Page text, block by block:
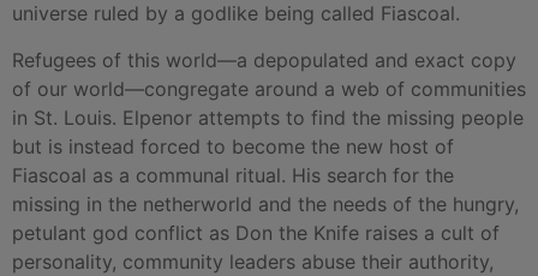
universe ruled by a godlike being called Fiascoal.
Refugees of this world—a depopulated and exact copy
of our world—congregate around a web of communities
in St. Louis. Elpenor attempts to find the missing people
but is instead forced to become the new host of
Fiascoal as a communal ritual. His search for the
missing in the netherworld and the needs of the hungry,
petulant god conflict as Don the Knife raises a cult of
personality, community leaders abuse their authority,